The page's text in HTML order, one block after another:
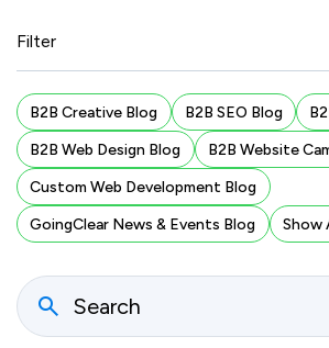
Filter
B2B Creative Blog B2B SEO Blog
B2B Web Design Blog
B2B Website
Custom Web Development Blog
GoingClear News & Events Blog
Show